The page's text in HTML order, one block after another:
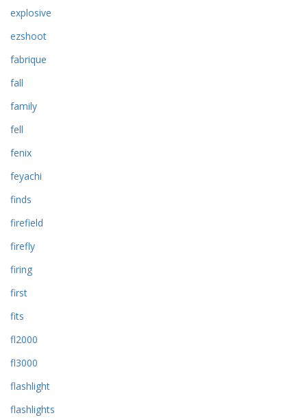
explosive
ezshoot
fabrique
fall
family
fell
fenix
feyachi
finds
firefield
firefly
firing
first
fits
fl2000
fl3000
flashlight
flashlights